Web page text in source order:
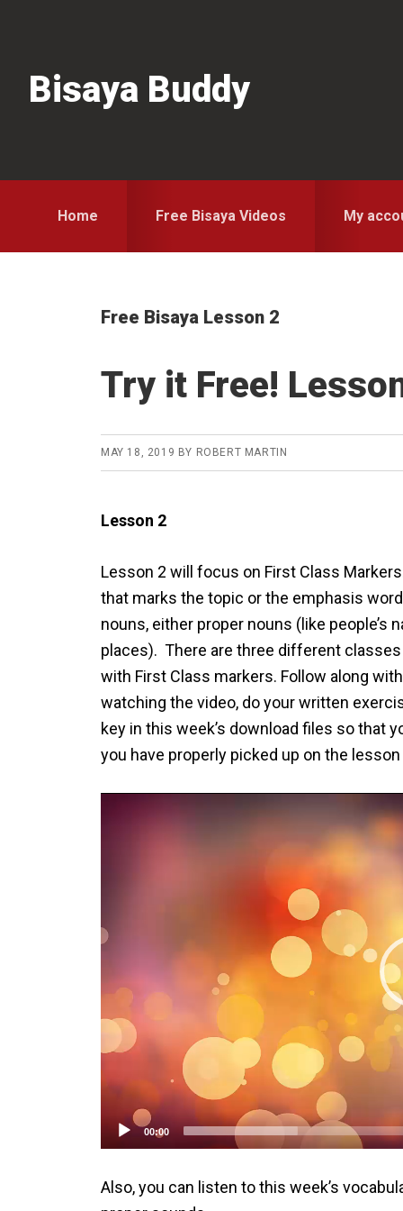
navigation
content
sidebarBisaya Buddy
Home Free Bisaya Videos My
Free Bisaya Lesson 2
Try it Free!
MAY 18, 2019 BY ROBERT MARTIN
Lesson 2
Lesson 2 will focus on First Class
that marks the topic or the emphasis
nouns, either proper nouns (like people’s
places). There are three different
with First Class markers. Follow along
watching the video, do your written
key in this week’s download files so that
you have properly picked up on the
00:00
Also, you can listen to this week’s